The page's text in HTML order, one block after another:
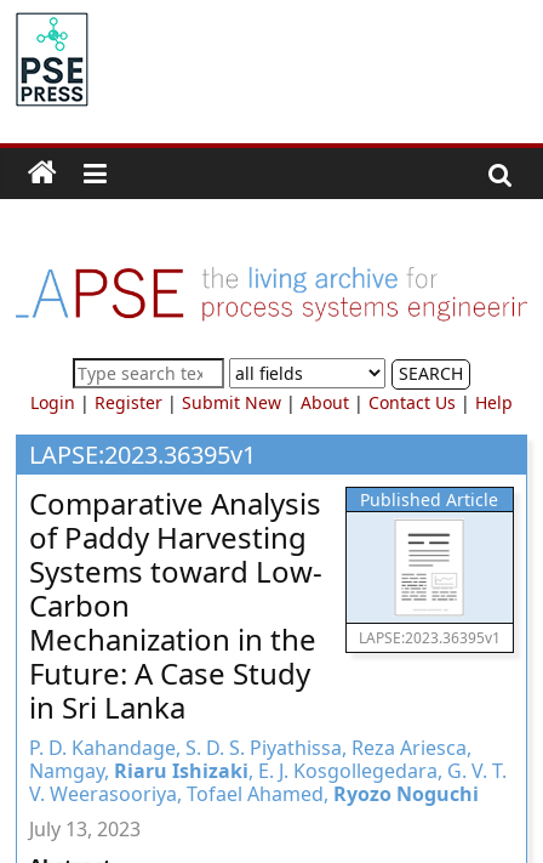
Skip
content
PSE
Community.org
Community
for
Process
Systems
Engineering
Education
and
Research
SEARCH
Login | Register| Submit New| About| Contact Us | Help
LAPSE:2023.36395v1
Published Article
LAPSE:2023.36395v1
Comparative Analysis
of Paddy Harvesting
Systems toward Low-
Carbon
Mechanization in the
Future: A Case Study
in Sri Lanka
P. D. Kahandage, S. D. S. Piyathissa, Reza Ariesca,
Namgay, Riaru Ishizaki, E. J. Kosgollegedara, G. V. T.
V. Weerasooriya, Tofael Ahamed, Ryozo Noguchi
July 13, 2023